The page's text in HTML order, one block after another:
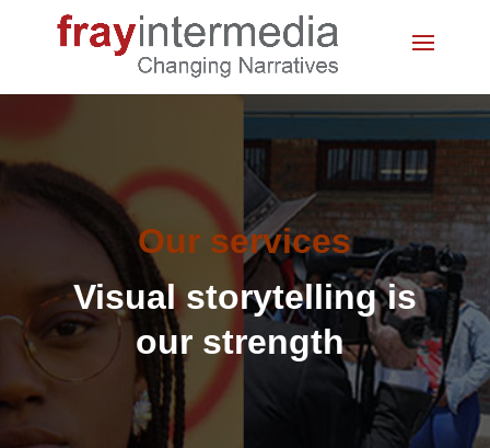
Our services
Visual storytelling is
our strength